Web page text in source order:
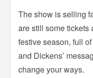
The show is selling
are still some tickets
festive season, full
and Dickens’
change your ways.